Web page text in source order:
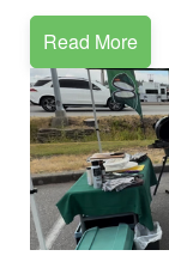
Read More